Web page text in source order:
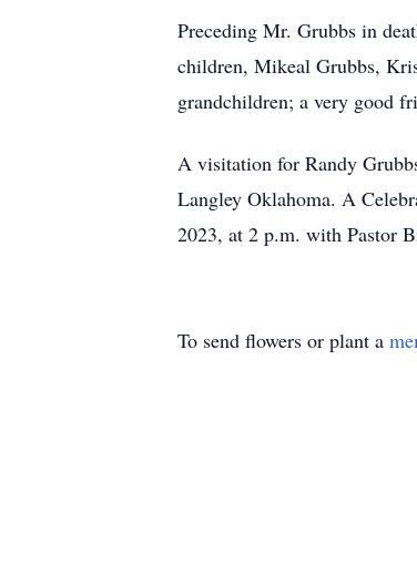
Preceding Mr. Grubbs in
children, Mikeal Grubbs,
grandchildren; a very good
A visitation for Randy
Langley Oklahoma. A
2023, at 2 p.m. with Pastor
To send flowers or plant a